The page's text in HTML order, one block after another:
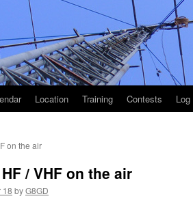
Location Training Contests
on the air
/ VHF on the air
18 byG8GD